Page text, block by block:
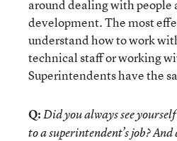
around dealing with
development. The most
understand how to work
technical staff or working
Superintendents have the
Q:Did you always see
to a superintendent’s job? And